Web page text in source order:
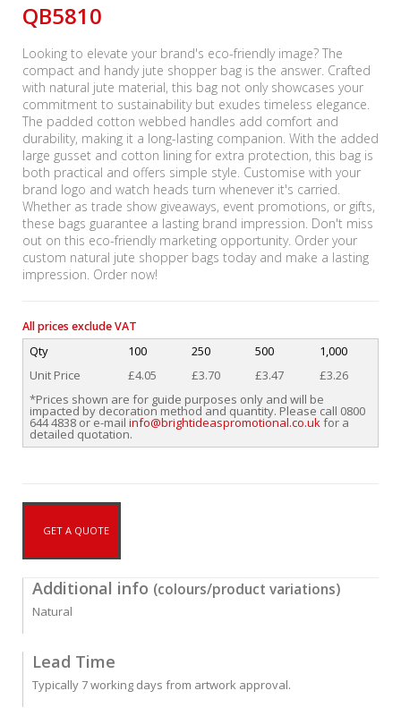
QB5810
Looking to elevate your brand's eco-friendly image? The
compact and handy jute shopper bag is the answer. Crafted
with natural jute material, this bag not only showcases your
commitment to sustainability but exudes timeless elegance.
The padded cotton webbed handles add comfort and
durability, making it a long-lasting companion. With the added
large gusset and cotton lining for extra protection, this bag is
both practical and offers simple style. Customise with your
brand logo and watch heads turn whenever it's carried.
Whether as trade show giveaways, event promotions, or gifts,
these bags guarantee a lasting brand impression. Don't miss
out on this eco-friendly marketing opportunity. Order your
custom natural jute shopper bags today and make a lasting
impression. Order now!
All prices exclude VAT
Qty 100 250 500
1,000
Unit Price
£4.05 £3.70 £3.47
£3.26
*Prices shown are for guide purposes only and will be
impacted by decoration method and quantity. Please call 0800
644 4838 or e-mail info@brightideaspromotional.co.ukfor a
detailed quotation.
GET A QUOTE
Additional info (colours/product variations)
Natural
Lead Time
Typically 7 working days from artwork approval.